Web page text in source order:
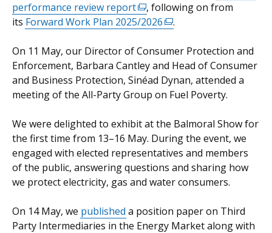
performance review report(external
link
in
a
new
window
tab)
, following on from
its Forward Work Plan 2025/2026(external
opens
in
a
new
/
tab)
.
On 11 May, our Director of Consumer Protection and
Enforcement, Barbara Cantley and Head of Consumer
and Business Protection, Sinéad Dynan, attended a
meeting of the All-Party Group on Fuel Poverty.
We were delighted to exhibit at the Balmoral Show for
the first time from 13–16 May. During the event, we
engaged with elected representatives and members
of the public, answering questions and sharing how
we protect electricity, gas and water consumers.
On 14 May, we published a position paper on Third
Party Intermediaries in the Energy Market along with